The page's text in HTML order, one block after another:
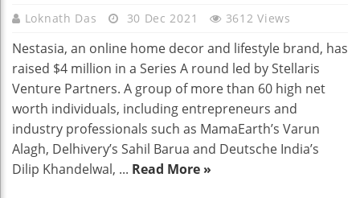
Loknath Das 30 Dec 2021 3612 Views
Nestasia, an online home decor and lifestyle brand, has
raised $4 million in a Series A round led by Stellaris
Venture Partners. A group of more than 60 high net
worth individuals, including entrepreneurs and
industry professionals such as MamaEarth’s Varun
Alagh, Delhivery’s Sahil Barua and Deutsche India’s
Dilip Khandelwal, ... Read More »